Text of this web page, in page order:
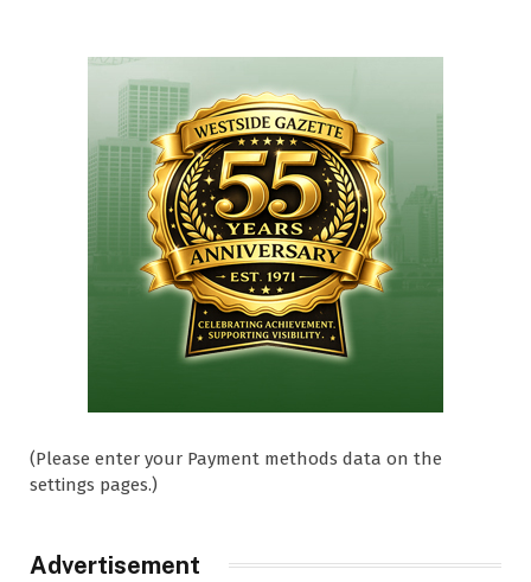
(Please enter your Payment methods data on the
settings pages.)
Advertisement